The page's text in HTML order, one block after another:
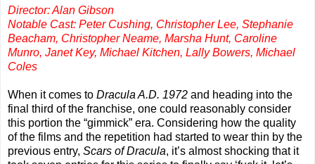
Director: Alan Gibson
Notable Cast: Peter Cushing, Christopher Lee, Stephanie
Beacham, Christopher Neame, Marsha Hunt, Caroline
Munro, Janet Key, Michael Kitchen, Lally Bowers, Michael
Coles
When it comes to Dracula A.D. 1972 and heading into the
final third of the franchise, one could reasonably consider
this portion the “gimmick” era. Considering how the quality
of the films and the repetition had started to wear thin by the
previous entry, Scars of Dracula, it’s almost shocking that it